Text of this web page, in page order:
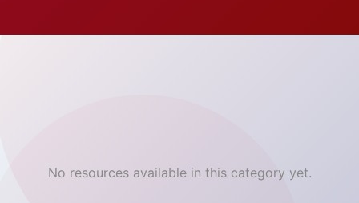
No resources available in this category yet.